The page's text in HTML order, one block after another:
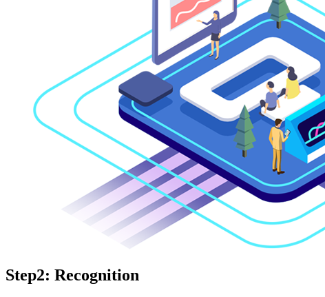
Step2: Recognition